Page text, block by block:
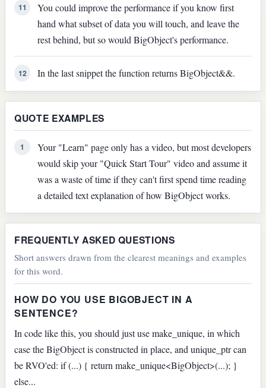
11
You could improve the performance if you know first
hand what subset of data you will touch, and leave the
rest behind, but so would BigObject's performance.
12 In the last snippet the function returns BigObject&&.
QUOTE EXAMPLES
1
Your "Learn" page only has a video, but most developers
would skip your "Quick Start Tour" video and assume it
was a waste of time if they can't first spend time reading
a detailed text explanation of how BigObject works.
FREQUENTLY ASKED QUESTIONS
Short answers drawn from the clearest meanings and examples
for this word.
HOW DO YOU USE BIGOBJECT IN A
SENTENCE?
In code like this, you should just use make_unique, in which
case the BigObject is constructed in place, and unique_ptr can
be RVO'ed: if (...) { return make_unique<BigObject>(...); }
else...